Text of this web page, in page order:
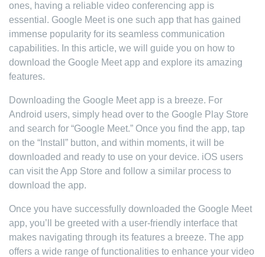
ones, having a reliable video conferencing app is
essential. Google Meet is one such app that has gained
immense popularity for its seamless communication
capabilities. In this article, we will guide you on how to
download the Google Meet app and explore its amazing
features.
Downloading the Google Meet app is a breeze. For
Android users, simply head over to the Google Play Store
and search for “Google Meet.” Once you find the app, tap
on the “Install” button, and within moments, it will be
downloaded and ready to use on your device. iOS users
can visit the App Store and follow a similar process to
download the app.
Once you have successfully downloaded the Google Meet
app, you’ll be greeted with a user-friendly interface that
makes navigating through its features a breeze. The app
offers a wide range of functionalities to enhance your video